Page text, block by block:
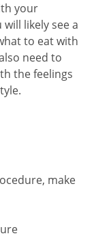
your
likely see a
to eat with
need to
the feelings
make